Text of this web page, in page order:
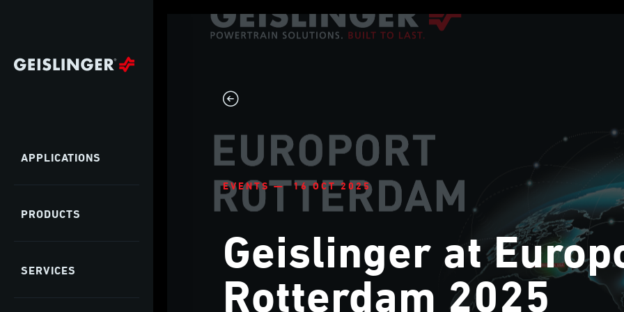
APPLICATIONS
PRODUCTS
SERVICES
EVENTS — 16 OCT 2025
Geislinger at
Rotterdam 2025